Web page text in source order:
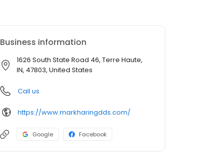
Business information
1626 South State Road 46, Terre Haute,
IN, 47803, United States
Call us
https://www.markharingdds.com/
Google Facebook